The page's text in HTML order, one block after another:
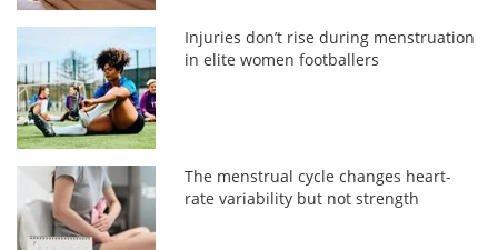
Injuries don’t rise during menstruation
in elite women footballers
The menstrual cycle changes heart-
rate variability but not strength